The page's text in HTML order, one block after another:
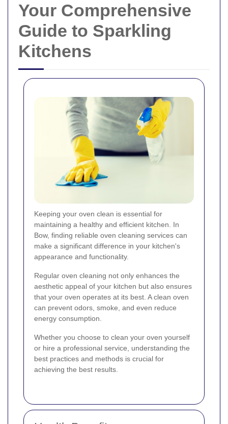
Your Comprehensive
Guide to Sparkling
Kitchens
Keeping your oven clean is essential for
maintaining a healthy and efficient kitchen. In
Bow, finding reliable oven cleaning services can
make a significant difference in your kitchen's
appearance and functionality.
Regular oven cleaning not only enhances the
aesthetic appeal of your kitchen but also ensures
that your oven operates at its best. A clean oven
can prevent odors, smoke, and even reduce
energy consumption.
Whether you choose to clean your oven yourself
or hire a professional service, understanding the
best practices and methods is crucial for
achieving the best results.